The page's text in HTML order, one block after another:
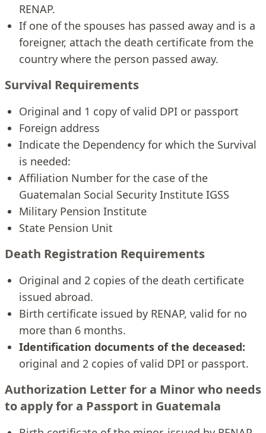
RENAP.
If one of the spouses has passed away and is a
foreigner, attach the death certificate from the
country where the person passed away.
Survival Requirements
Original and 1 copy of valid DPI or passport
Foreign address
Indicate the Dependency for which the Survival
is needed:
Affiliation Number for the case of the
Guatemalan Social Security Institute IGSS
Military Pension Institute
State Pension Unit
Death Registration Requirements
Original and 2 copies of the death certificate
issued abroad.
Birth certificate issued by RENAP, valid for no
more than 6 months.
Identification documents of the deceased:
original and 2 copies of valid DPI or passport.
Authorization Letter for a Minor who needs
to apply for a Passport in Guatemala